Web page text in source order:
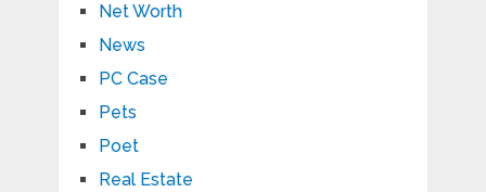
Net Worth
News
PC Case
Pets
Poet
Real Estate